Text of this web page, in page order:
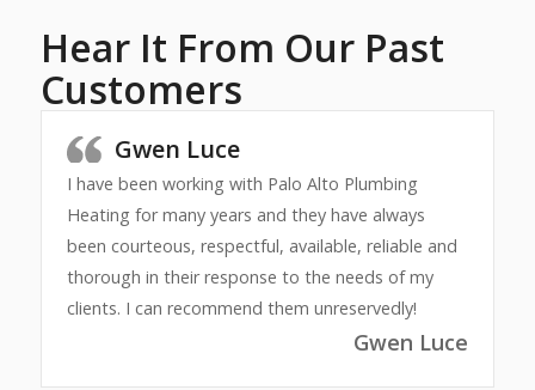
Hear It From Our Past
Customers
Gwen Luce
I have been working with Palo Alto Plumbing
Heating for many years and they have always
been courteous, respectful, available, reliable and
thorough in their response to the needs of my
clients. I can recommend them unreservedly!
Gwen Luce